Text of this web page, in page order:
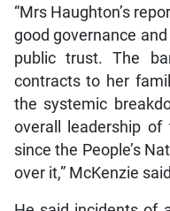
“Mrs Haughton’s
good governance
public trust. The
contracts to her
the systemic
overall leadership
since the People’s
over it,” McKenzie